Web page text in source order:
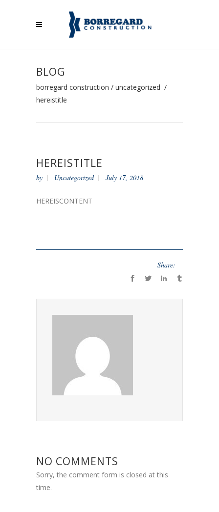
BLOG
borregard construction / uncategorized /
hereistitle
HEREISTITLE
by Uncategorized July 17, 2018
HEREISCONTENT
Share:
NO COMMENTS
Sorry, the comment form is closed at this
time.